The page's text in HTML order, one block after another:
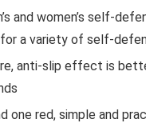
and women’s self-
a variety of self-
anti-slip effect is
one red, simple and